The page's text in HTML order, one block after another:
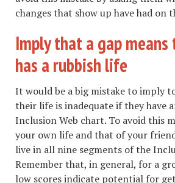
changes that show up have had on
Imply that a gap means
has a rubbish life
It would be a big mistake to imply
their life is inadequate if they have
Inclusion Web chart. To avoid this
your own life and that of your
live in all nine segments of the
Remember that, in general, for a
low scores indicate potential for